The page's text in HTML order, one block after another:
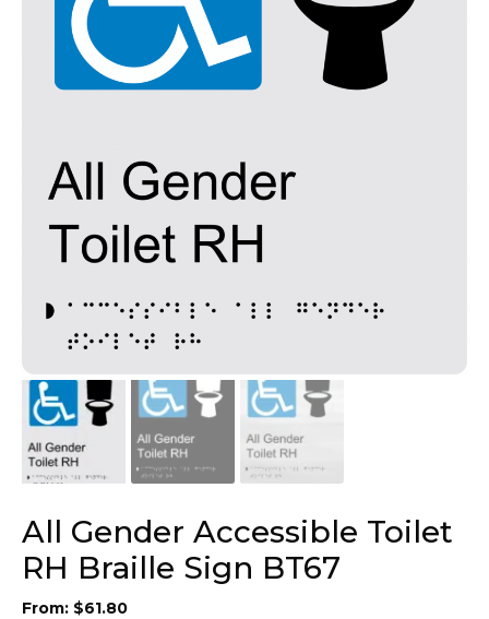
All Gender Accessible Toilet
RH Braille Sign BT67
From: $61.80